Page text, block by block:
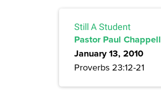
Still A Student
Pastor Paul Chappell
January 13, 2010
Proverbs 23:12-21